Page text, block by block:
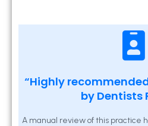
“Highly
by Dentists
A manual review of this practice
Kathleen A
2 Locust Lane, Suite 203,
21157